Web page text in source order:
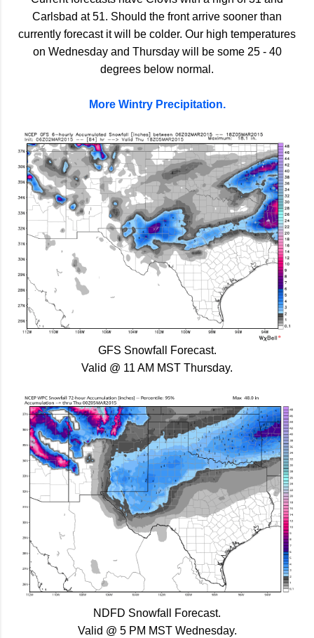
Carlsbad at 51. Should the front arrive sooner than
currently forecast it will be colder. Our high temperatures
on Wednesday and Thursday will be some 25 - 40
degrees below normal.
More Wintry Precipitation.
GFS Snowfall Forecast.
Valid @ 11 AM MST Thursday.
NDFD Snowfall Forecast.
Valid @ 5 PM MST Wednesday.